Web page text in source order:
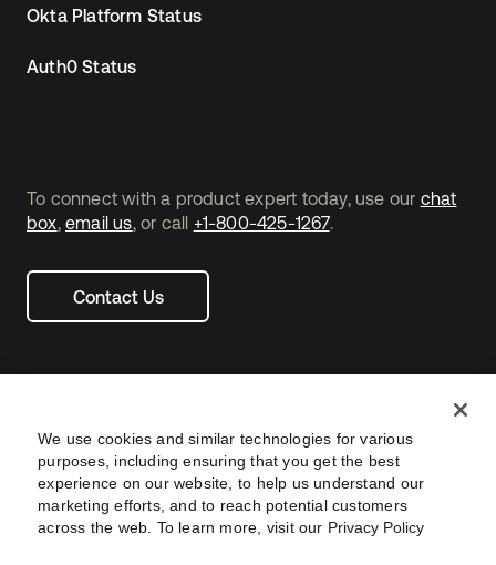
To connect with a product expert today, use our chat
box,email us, or call +1-800-425-1267.
Contact Us
Okta Platform Status
Auth0 Status
Footer
Legal Privacy Policy Site Terms Security
We use cookies and similar technologies for various
purposes, including ensuring that you get the best
experience on our website, to help us understand our
marketing efforts, and to reach potential customers
across the web. To learn more, visit our Privacy Policy